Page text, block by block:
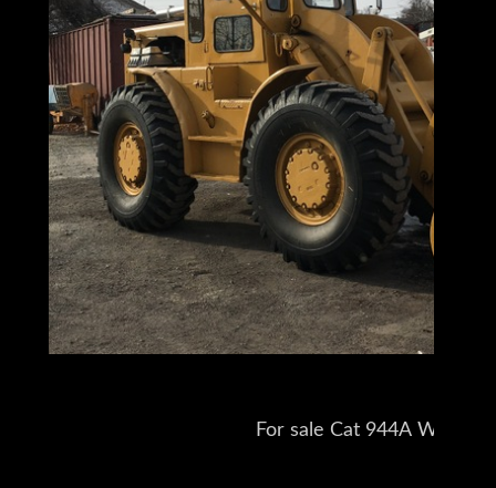
For sale Cat 944A Wheel